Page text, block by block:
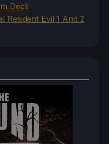
Deck
Resident Evil 1 And 2